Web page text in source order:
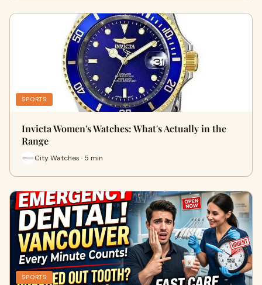
SPORTS
Invicta Women's Watches: What's Actually in the
Range
City Watches · 5 min
SPORTS